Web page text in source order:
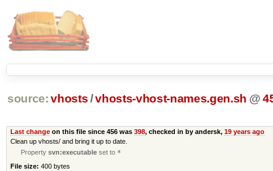
source: vhosts/vhosts-vhost-names.gen.sh @
Last changeon this file since 456 was 398, checked in by andersk, 19 years ago
Clean up vhosts/ and bring it up to date.
Propertysvn:executable set to *
File size: 400 bytes